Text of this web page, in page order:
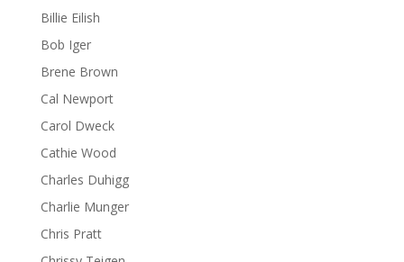
Billie Eilish
Bob Iger
Brene Brown
Cal Newport
Carol Dweck
Cathie Wood
Charles Duhigg
Charlie Munger
Chris Pratt